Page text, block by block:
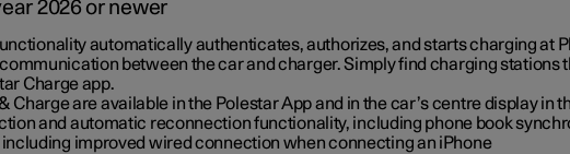
2026 or newer
automatically authenticates, authorizes, and starts charging at
between the car and charger. Simply find charging stations
Charge app.
Charge are available in the Polestar App and in the car’s centre display in
and automatic reconnection functionality, including phone book
improved wired connection when connecting an iPhone